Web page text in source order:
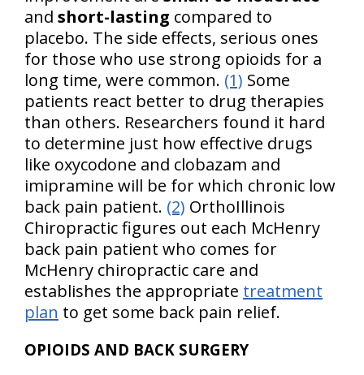
and short-lasting compared to
placebo. The side effects, serious ones
for those who use strong opioids for a
long time, were common. (1) Some
patients react better to drug therapies
than others. Researchers found it hard
to determine just how effective drugs
like oxycodone and clobazam and
imipramine will be for which chronic low
back pain patient. (2) OrthoIllinois
Chiropractic figures out each McHenry
back pain patient who comes for
McHenry chiropractic care and
establishes the appropriate treatment
plan to get some back pain relief.
OPIOIDS AND BACK SURGERY